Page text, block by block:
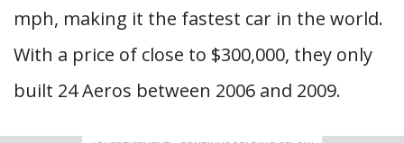
mph, making it the fastest car in the world.
With a price of close to $300,000, they only
built 24 Aeros between 2006 and 2009.